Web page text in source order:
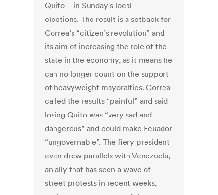
Quito – in Sunday’s local
elections. The result is a setback for
Correa’s “citizen’s revolution” and
its aim of increasing the role of the
state in the economy, as it means he
can no longer count on the support
of heavyweight mayoralties. Correa
called the results “painful” and said
losing Quito was “very sad and
dangerous” and could make Ecuador
“ungovernable”. The fiery president
even drew parallels with Venezuela,
an ally that has seen a wave of
street protests in recent weeks,